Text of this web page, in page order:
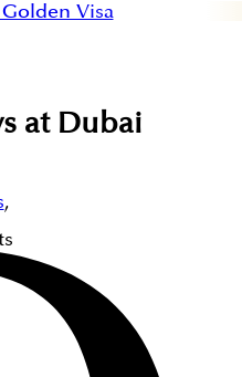
Visa
at Dubai
,